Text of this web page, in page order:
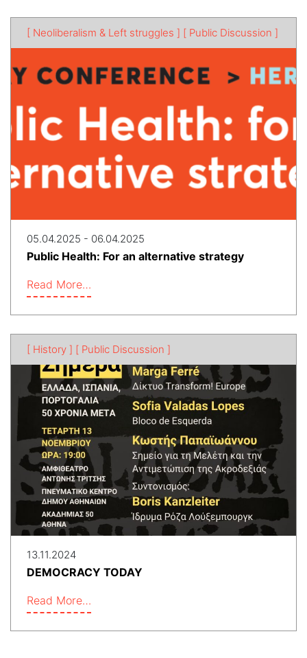
[ Neoliberalism & Left struggles ] [ Public Discussion ]
05.04.2025 - 06.04.2025
Public Health: For an alternative strategy
Read More…
[ History ] [ Public Discussion ]
13.11.2024
DEMOCRACY TODAY
Read More…